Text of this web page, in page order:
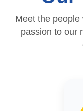
Meet the
passion to our